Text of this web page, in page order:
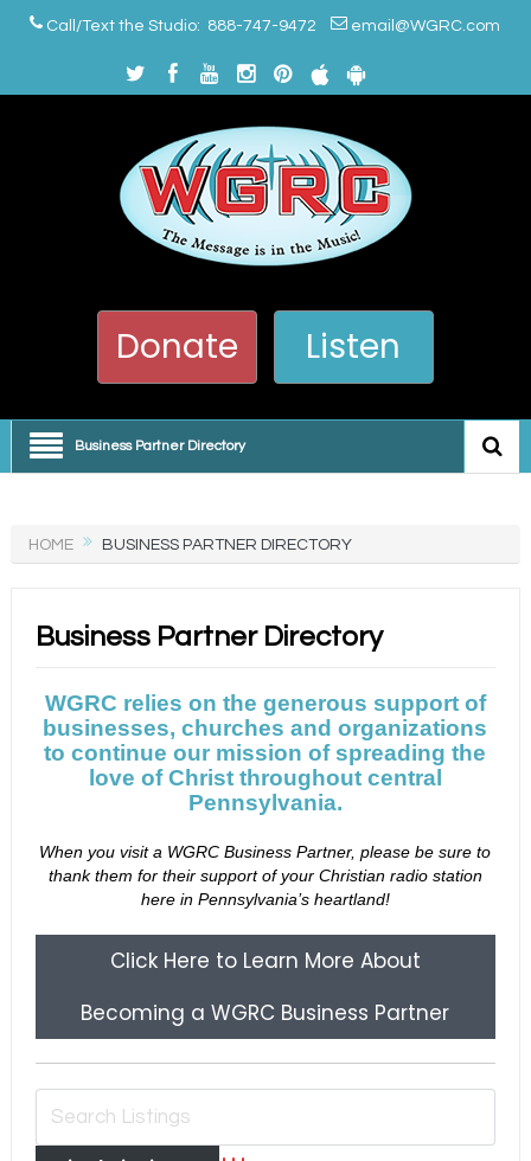
Call/Text the Studio: 888-747-9472 email@WGRC.com
Donate Listen
Business Partner Directory
HOME BUSINESS PARTNER DIRECTORY
Business Partner Directory
WGRC relies on the generous support of
businesses, churches and organizations
to continue our mission of spreading the
love of Christ throughout central
Pennsylvania.
When you visit a WGRC Business Partner, please be sure to
thank them for their support of your Christian radio station
here in Pennsylvania’s heartland!
Click Here to Learn More About
Becoming a WGRC Business Partner